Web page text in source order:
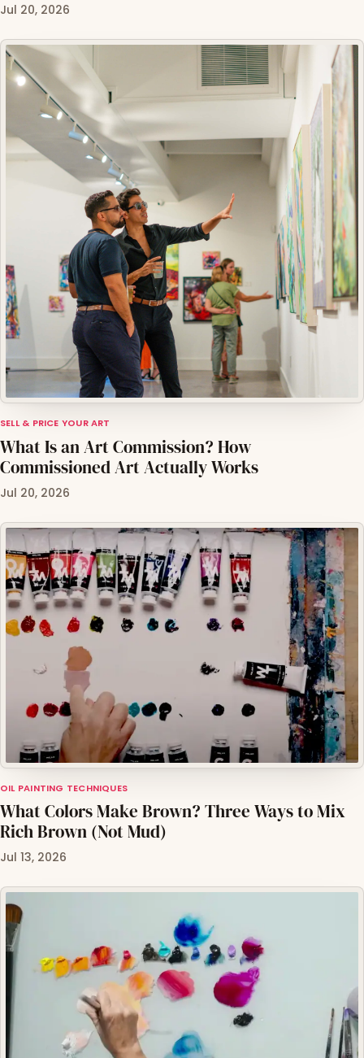
Jul 20, 2026
SELL & PRICE YOUR ART
What Is an Art Commission? How
Commissioned Art Actually Works
Jul 20, 2026
OIL PAINTING TECHNIQUES
What Colors Make Brown? Three Ways to Mix
Rich Brown (Not Mud)
Jul 13, 2026